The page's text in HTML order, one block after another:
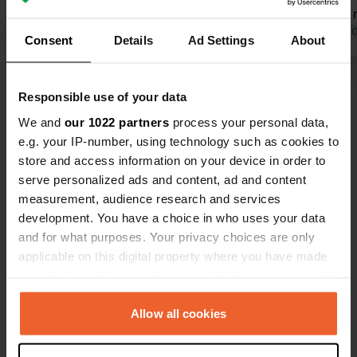
Consent Details Ad Settings About
Responsible use of your data
We and our 1022 partners process your personal data,
e.g. your IP-number, using technology such as cookies to
store and access information on your device in order to
serve personalized ads and content, ad and content
measurement, audience research and services
development. You have a choice in who uses your data
and for what purposes. Your privacy choices are only
applicable on this digital property where you have made
any time from the Cookie Declaration or by clicking on
the Privacy trigger icon.Allow all cookies
planes.
here
Translated by
Have you been here?
Contact
Location
Via alla Foce 14
6933, Muzzano, Switzerland